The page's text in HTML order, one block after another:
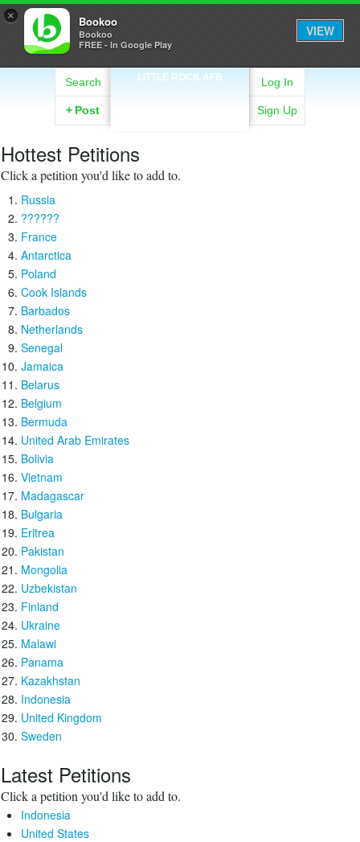
× Bookoo
Bookoo
FREE - In Google Play
VIEW
LITTLE ROCK AFB
Search
+ Post
Log In
Sign Up
Hottest Petitions
Click a petition you'd like to add to.
Russia
??????
France
Antarctica
Poland
Cook Islands
Barbados
Netherlands
Senegal
Jamaica
Belarus
Belgium
Bermuda
United Arab Emirates
Bolivia
Vietnam
Madagascar
Bulgaria
Eritrea
Pakistan
Mongolia
Uzbekistan
Finland
Ukraine
Malawi
Panama
Kazakhstan
Indonesia
United Kingdom
Sweden
Latest Petitions
Click a petition you'd like to add to.
Indonesia
United States